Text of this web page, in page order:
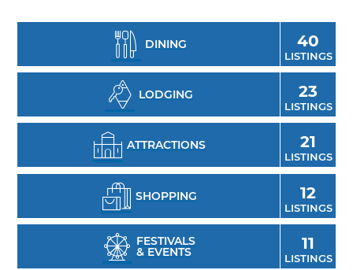
Tenkiller and Lake Eufaula.
DINING 40
LISTINGS
LODGING 23
LISTINGS
ATTRACTIONS 21
LISTINGS
SHOPPING 12
LISTINGS
FESTIVALS
& EVENTS 11
LISTINGS